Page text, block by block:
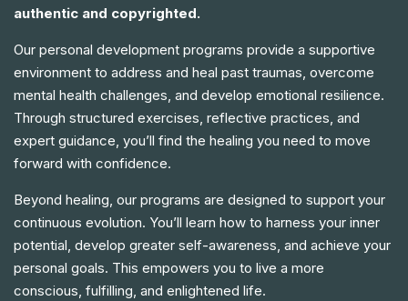
authentic and copyrighted.
Our personal development programs provide a supportive
environment to address and heal past traumas, overcome
mental health challenges, and develop emotional resilience.
Through structured exercises, reflective practices, and
expert guidance, you’ll find the healing you need to move
forward with confidence.
Beyond healing, our programs are designed to support your
continuous evolution. You’ll learn how to harness your inner
potential, develop greater self-awareness, and achieve your
personal goals. This empowers you to live a more
conscious, fulfilling, and enlightened life.